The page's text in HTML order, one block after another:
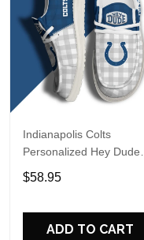
Indianapolis Colts
Personalized Hey Dude
Sports Shoes Custom
Name Design Perfect Gift
$58.95
ADD TO CART